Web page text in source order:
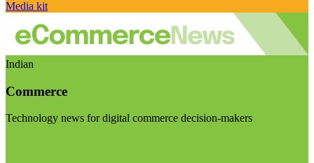
Media kit
Indian
Commerce
Technology news for digital commerce decision-makers